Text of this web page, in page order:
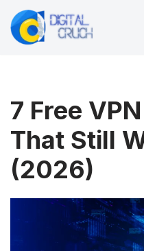
Skip
7 Free
That Still
(2026)